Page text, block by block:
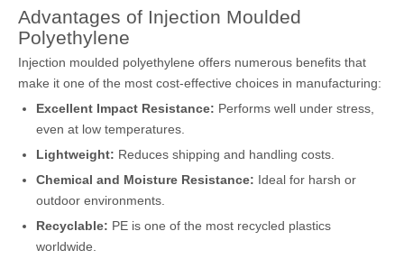
Advantages of Injection Moulded
Polyethylene
Injection moulded polyethylene offers numerous benefits that
make it one of the most cost-effective choices in manufacturing:
Excellent Impact Resistance: Performs well under stress,
even at low temperatures.
Lightweight: Reduces shipping and handling costs.
Chemical and Moisture Resistance: Ideal for harsh or
outdoor environments.
Recyclable: PE is one of the most recycled plastics
worldwide.